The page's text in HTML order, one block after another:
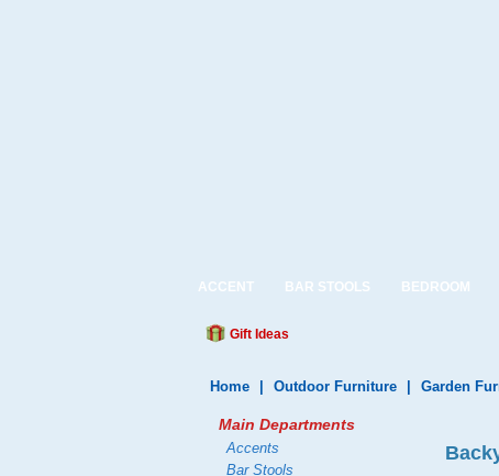
ACCENT BAR STOOLS BEDROOM
Gift Ideas
Home Outdoor Furniture Garden
Main Departments
Accents
Bar Stools